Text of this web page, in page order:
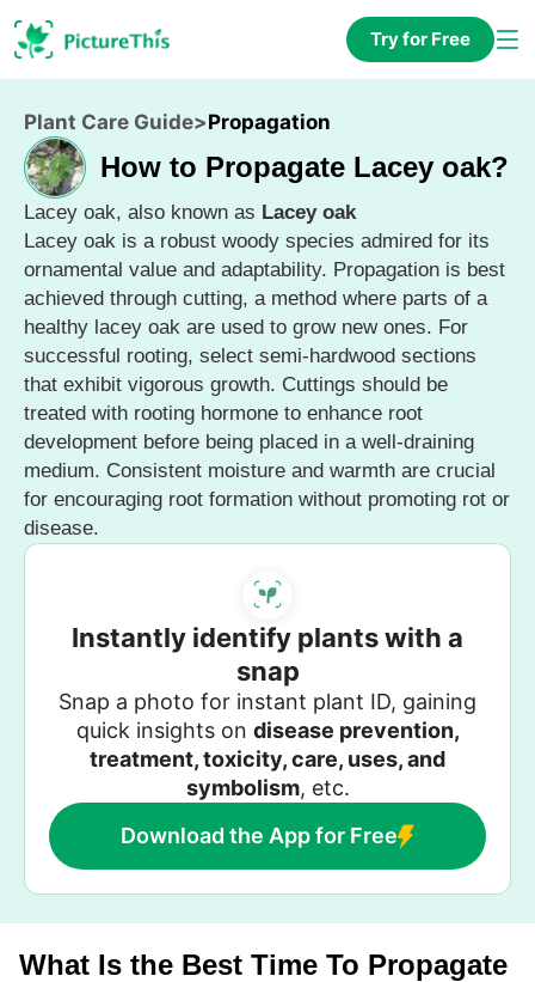
Try for Free
Plant Care Guide>Propagation
How to Propagate Lacey oak?
Lacey oak, also known as Lacey oak
Lacey oak is a robust woody species admired for its
ornamental value and adaptability. Propagation is best
achieved through cutting, a method where parts of a
healthy lacey oak are used to grow new ones. For
successful rooting, select semi-hardwood sections
that exhibit vigorous growth. Cuttings should be
treated with rooting hormone to enhance root
development before being placed in a well-draining
medium. Consistent moisture and warmth are crucial
for encouraging root formation without promoting rot or
disease.
Instantly identify plants with a
snap
Snap a photo for instant plant ID, gaining
quick insights on disease prevention,
treatment, toxicity, care, uses, and
symbolism, etc.
Download the App for Free
What Is the Best Time To Propagate